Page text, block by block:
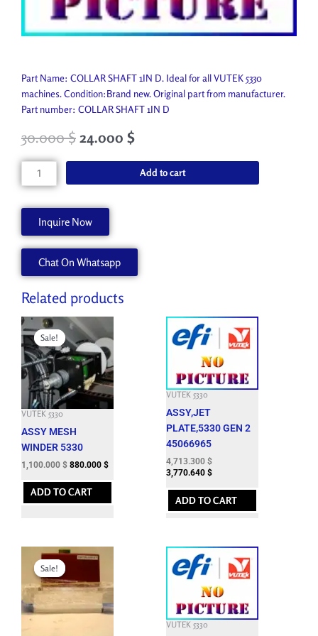
Part Name: COLLAR SHAFT 1IN D. Ideal for all VUTEK 5330
machines. Condition:Brand new. Original part from manufacturer.
Part number: COLLAR SHAFT 1IN D
30.000$ 24.000 $
COLLAR
SHAFT
A
quantity
Add to cart
Inquire Now
Chat On Whatsapp
Related products
Sale!
Sale!
VUTEK 5330
ASSY MESH
WINDER 5330
Original
price
was:
3,362.400 $.
1,100.000 $
Current
price
is:
1,100.000 $.
880.000 $
ADD TO CART
VUTEK 5330
ASSY,JET
PLATE,5330 GEN 2
45066965
4,713.300 $
3,770.640 $
ADD TO CART
Sale!
Sale!
Original
price
was:
4,950.000 $.
Current
price
2,400.000 $.
VUTEK 5330